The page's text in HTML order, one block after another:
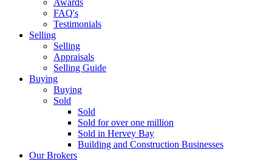
Awards
FAQ's
Testimonials
Selling
Selling
Appraisals
Selling Guide
Buying
Buying
Sold
Sold
Sold for over one million
Sold in Hervey Bay
Building and Construction Businesses
Our Brokers